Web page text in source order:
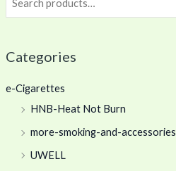
Categories
e-Cigarettes
HNB-Heat Not Burn
more-smoking-and-accessories
UWELL